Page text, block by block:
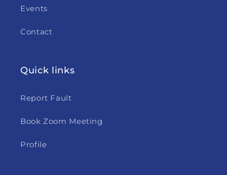
Events
Contact
Quick links
Report Fault
Book Zoom Meeting
Profile